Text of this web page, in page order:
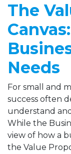
The
Needs
For small and
success often
understand
While the
view of how a
the Value